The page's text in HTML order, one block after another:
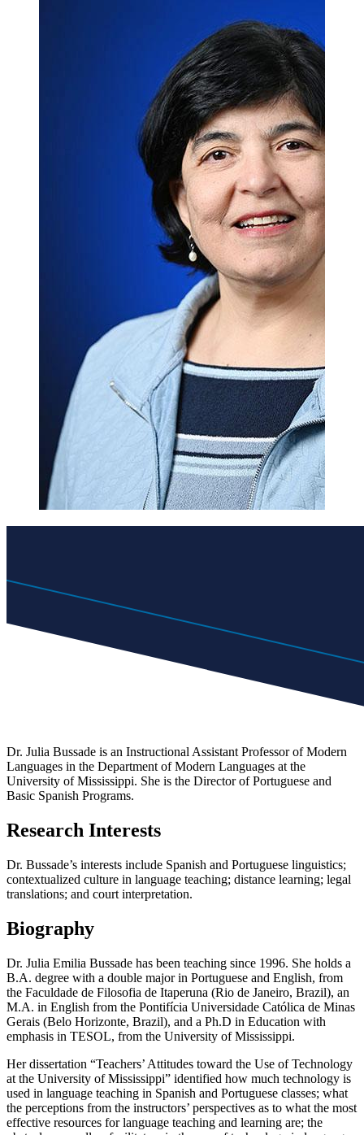
Dr. Julia Bussade is an Instructional Assistant Professor of Modern
Languages in the Department of Modern Languages at the
University of Mississippi. She is the Director of Portuguese and
Basic Spanish Programs.
Research Interests
Dr. Bussade’s interests include Spanish and Portuguese linguistics;
contextualized culture in language teaching; distance learning; legal
translations; and court interpretation.
Biography
Dr. Julia Emilia Bussade has been teaching since 1996. She holds a
B.A. degree with a double major in Portuguese and English, from
the Faculdade de Filosofia de Itaperuna (Rio de Janeiro, Brazil), an
M.A. in English from the Pontifícia Universidade Católica de Minas
Gerais (Belo Horizonte, Brazil), and a Ph.D in Education with
emphasis in TESOL, from the University of Mississippi.
Her dissertation “Teachers’ Attitudes toward the Use of Technology
at the University of Mississippi” identified how much technology is
used in language teaching in Spanish and Portuguese classes; what
the perceptions from the instructors’ perspectives as to what the most
effective resources for language teaching and learning are; the